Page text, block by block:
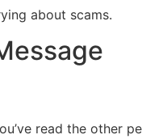
about scams.
read the other